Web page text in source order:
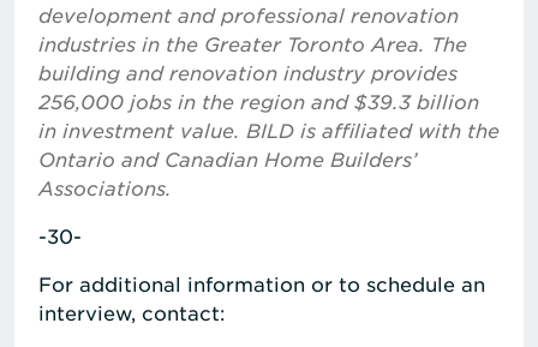
development and professional renovation
industries in the Greater Toronto Area. The
building and renovation industry provides
256,000 jobs in the region and $39.3 billion
in investment value. BILD is affiliated with the
Ontario and Canadian Home Builders’
Associations.
-30-
For additional information or to schedule an
interview, contact: